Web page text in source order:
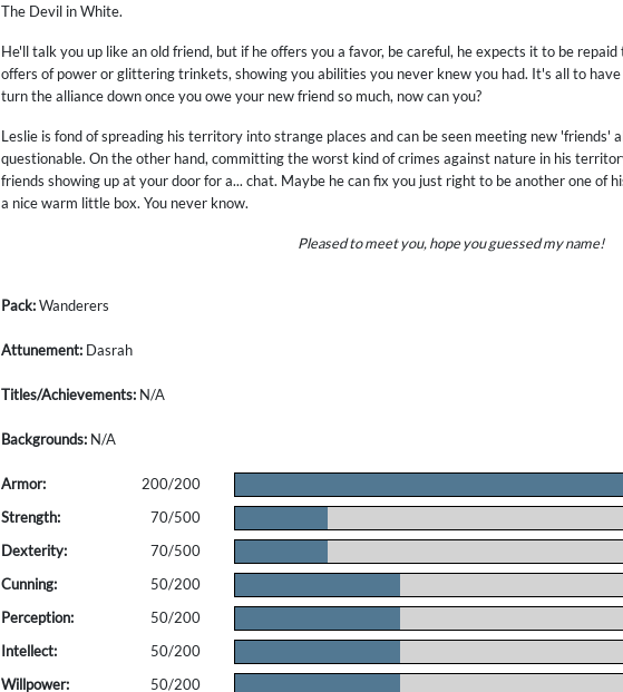
The Devil in White.
He'll talk you up like an old friend, but if he offers you a favor, be careful, he expects it to be
offers of power or glittering trinkets, showing you abilities you never knew you had. It's all to
turn the alliance down once you owe your new friend so much, now can you?
Leslie is fond of spreading his territory into strange places and can be seen meeting new 'friends'
questionable. On the other hand, committing the worst kind of crimes against nature in his
friends showing up at your door for a... chat. Maybe he can fix you just right to be another one of
a nice warm little box. You never know.
Pleased to meet you, hope you guessed my name!
Pack:Wanderers
Attunement: Dasrah
Titles/Achievements: N/A
Backgrounds: N/A
Armor: 200/200
Strength:
70/500
Dexterity:
70/500
Cunning:
50/200
Perception:
50/200
Intellect:
50/200
Willpower:
50/200